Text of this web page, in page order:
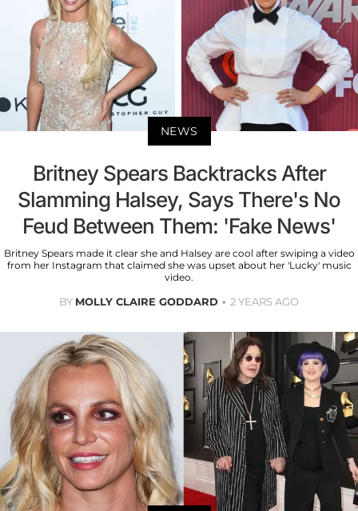
NEWS
Britney Spears Backtracks After
Slamming Halsey, Says There's No
Feud Between Them: 'Fake News'
Britney Spears made it clear she and Halsey are cool after swiping a video
from her Instagram that claimed she was upset about her 'Lucky' music
video.
BY MOLLY CLAIRE GODDARD 2 YEARS AGO